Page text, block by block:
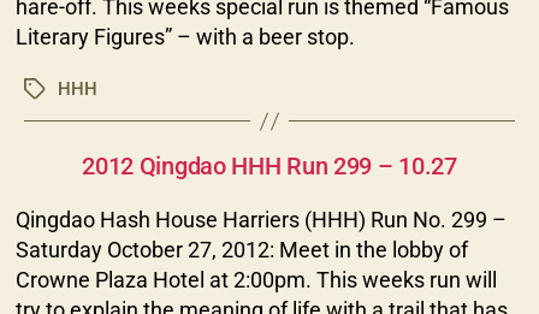
hare-off. This weeks special run is themed “Famous
Literary Figures” – with a beer stop.
TagsHHH
Categories
2012 Qingdao HHH Run 299 – 10.27
Qingdao Hash House Harriers (HHH) Run No. 299 –
Saturday October 27, 2012: Meet in the lobby of
Crowne Plaza Hotel at 2:00pm. This weeks run will